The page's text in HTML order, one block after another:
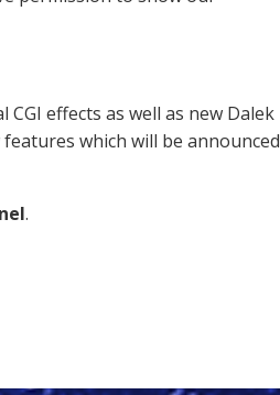
effects as well as new Dalek
which will be announced
.